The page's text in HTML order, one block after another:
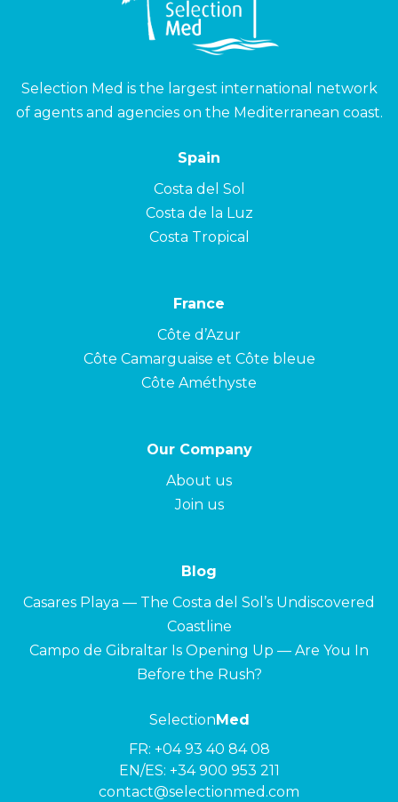
Selection Med is the largest international network
of agents and agencies on the Mediterranean coast.
Spain
Costa del Sol
Costa de la Luz
Costa Tropical
France
Côte d’Azur
Côte Camarguaise et Côte bleue
Côte Améthyste
Our Company
About us
Join us
Blog
Casares Playa — The Costa del Sol’s Undiscovered
Coastline
Campo de Gibraltar Is Opening Up — Are You In
Before the Rush?
SelectionMed
FR: +04 93 40 84 08
EN/ES: +34 900 953 211
contact@selectionmed.com